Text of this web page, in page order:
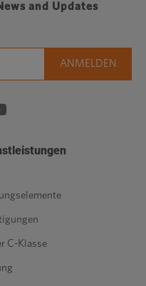
and Updates
C-Klasse